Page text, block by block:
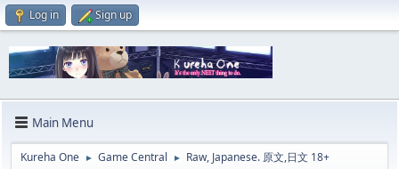
Log in Sign up
Main Menu
Kureha One ► Game Central ► Raw, Japanese. 原文,日文 18+